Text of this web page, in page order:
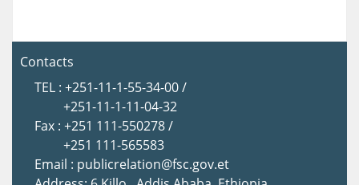
Contacts
TEL : +251-11-1-55-34-00 /
+251-11-1-11-04-32
Fax : +251 111-550278 /
+251 111-565583
Email : publicrelation@fsc.gov.et